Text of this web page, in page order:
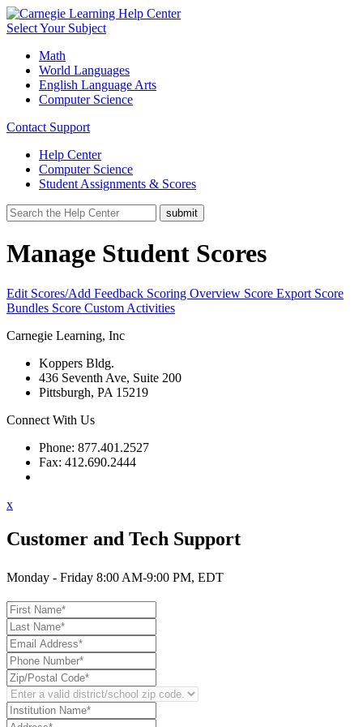
Select Your Subject
Math
World Languages
English Language Arts
Computer Science
Contact Support
Help Center
Computer Science
Student Assignments & Scores
Manage Student Scores
Edit Scores/Add Feedback Scoring Overview Score Export Score
Bundles Score Custom Activities
Carnegie Learning, Inc
Koppers Bldg.
436 Seventh Ave, Suite 200
Pittsburgh, PA 15219
Connect With Us
Phone: 877.401.2527
Fax: 412.690.2444
x
Customer and Tech Support
Monday - Friday 8:00 AM-9:00 PM, EDT